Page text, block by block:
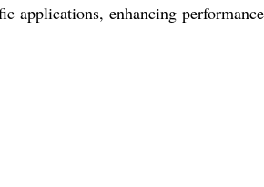
applications, enhancing